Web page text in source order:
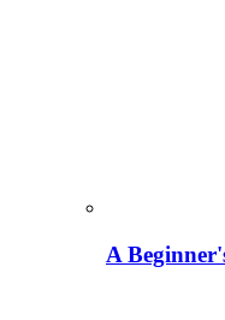
A